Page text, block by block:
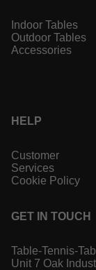
Indoor Tables
Outdoor Tables
Accessories
HELP
Customer
Services
Cookie Policy
GET IN TOUCH
Table-Tennis-
Unit 7 Oak